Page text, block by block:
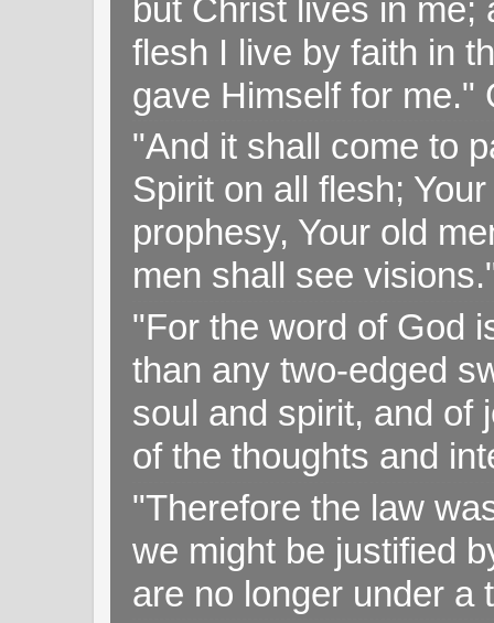
but Christ lives in me;
flesh I live by faith in
gave Himself for me."
"And it shall come to
Spirit on all flesh;
prophesy, Your old
men shall see
"For the word of God
than any two-edged
soul and spirit, and of
of the thoughts and
"Therefore the law
we might be justified
are no longer under a